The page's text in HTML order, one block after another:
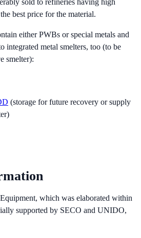
best price for the material.
either PWBs or special metals and
integrated metal smelters, too (to be
smelter):
(storage for future recovery or supply
which was elaborated within
supported by SECO and UNIDO,